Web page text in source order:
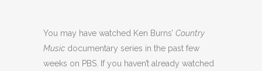
You may have watched Ken Burns’ Country
Music documentary series in the past few
weeks on PBS. If you haven’t already watched